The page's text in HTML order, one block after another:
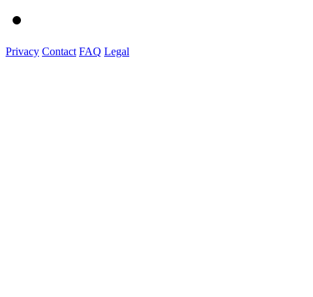
Privacy Contact FAQ Legal